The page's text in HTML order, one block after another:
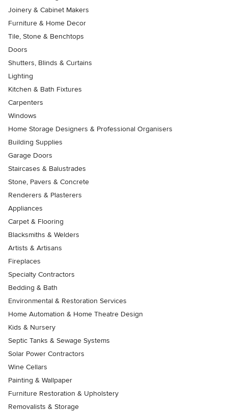
Joinery & Cabinet Makers
Furniture & Home Decor
Tile, Stone & Benchtops
Doors
Shutters, Blinds & Curtains
Lighting
Kitchen & Bath Fixtures
Carpenters
Windows
Home Storage Designers & Professional Organisers
Building Supplies
Garage Doors
Staircases & Balustrades
Stone, Pavers & Concrete
Renderers & Plasterers
Appliances
Carpet & Flooring
Blacksmiths & Welders
Artists & Artisans
Fireplaces
Specialty Contractors
Bedding & Bath
Environmental & Restoration Services
Home Automation & Home Theatre Design
Kids & Nursery
Septic Tanks & Sewage Systems
Solar Power Contractors
Wine Cellars
Painting & Wallpaper
Furniture Restoration & Upholstery
Removalists & Storage